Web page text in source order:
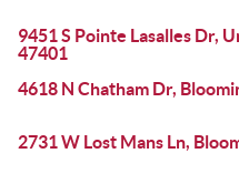
9451 S Pointe Lasalles Dr,
47401
4618 N Chatham Dr,
2731 W Lost Mans Ln,